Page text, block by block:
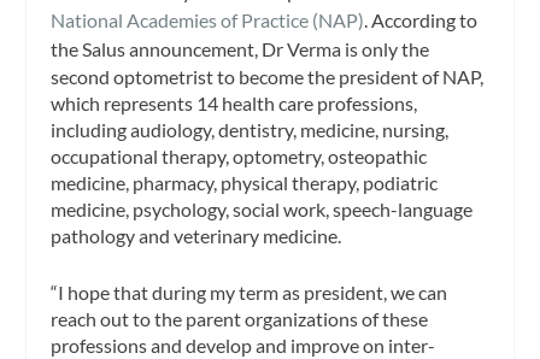
National Academies of Practice (NAP) . According to
the Salus announcement, Dr Verma is only the
second optometrist to become the president of NAP,
which represents 14 health care professions,
including audiology, dentistry, medicine, nursing,
occupational therapy, optometry, osteopathic
medicine, pharmacy, physical therapy, podiatric
medicine, psychology, social work, speech-language
pathology and veterinary medicine.
“I hope that during my term as president, we can
reach out to the parent organizations of these
professions and develop and improve on inter-